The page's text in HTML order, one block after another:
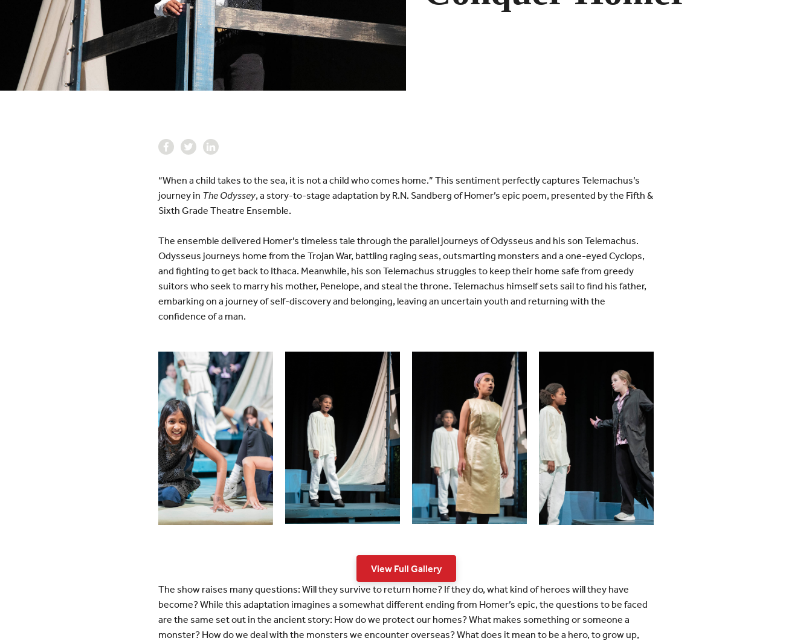
“When a child takes to the sea, it is not a child who comes home.” This sentiment perfectly captures Telemachus’s
journey in The Odyssey, a story-to-stage adaptation by R.N. Sandberg of Homer’s epic poem, presented by the Fifth &
Sixth Grade Theatre Ensemble.
The ensemble delivered Homer’s timeless tale through the parallel journeys of Odysseus and his son Telemachus.
Odysseus journeys home from the Trojan War, battling raging seas, outsmarting monsters and a one-eyed Cyclops,
and fighting to get back to Ithaca. Meanwhile, his son Telemachus struggles to keep their home safe from greedy
suitors who seek to marry his mother, Penelope, and steal the throne. Telemachus himself sets sail to find his father,
embarking on a journey of self-discovery and belonging, leaving an uncertain youth and returning with the
confidence of a man.
View Full Gallery
The show raises many questions: Will they survive to return home? If they do, what kind of heroes will they have
become? While this adaptation imagines a somewhat different ending from Homer’s epic, the questions to be faced
are the same set out in the ancient story: How do we protect our homes? What makes something or someone a
monster? How do we deal with the monsters we encounter overseas? What does it mean to be a hero, to grow up,